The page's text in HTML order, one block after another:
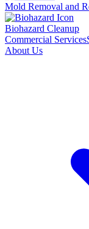
Mold Removal and
Biohazard Cleanup
Commercial Services
About Us